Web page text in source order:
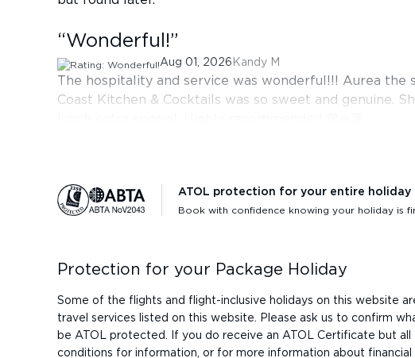
“Wonderful!”
Aug 01, 2026 Kandy M
The hospitality and service was wonderful!!! Aurea the
Coast Kitchen & Cocktails was so sweet and genuine.
ATOL protection for your entire holiday
Book with confidence knowing your holiday is
Protection for your Package Holiday
Some of the flights and flight-inclusive holidays on this website
travel services listed on this website. Please ask us to confirm
be ATOL protected. If you do receive an ATOL Certificate but
conditions for information, or for more information about